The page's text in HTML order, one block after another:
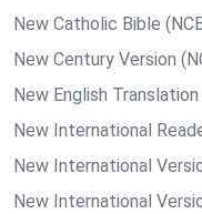
New Catholic Bible
New Century Version
New English Translation
New International
New International
New International